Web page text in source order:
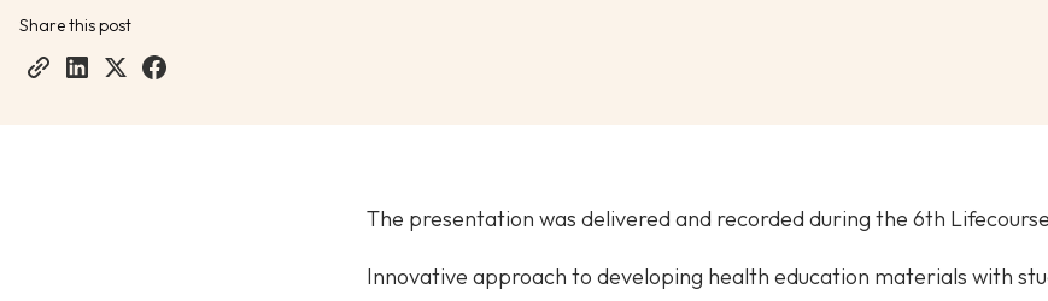
Share this post
The presentation was delivered and recorded during the 6th
Innovative approach to developing health education materials with